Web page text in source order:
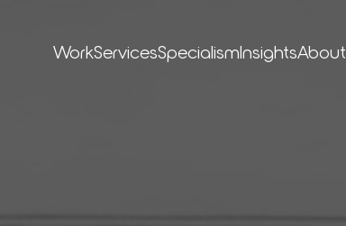
WorkSer­vicesSpecialismInsightsAbout